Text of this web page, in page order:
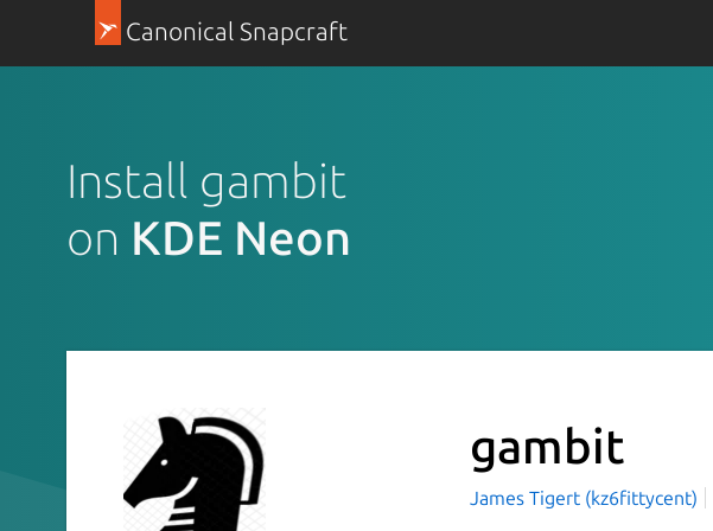
Canonical Snapcraft
Install gambit
on KDE Neon
gambit
James Tigert (kz6fittycent)